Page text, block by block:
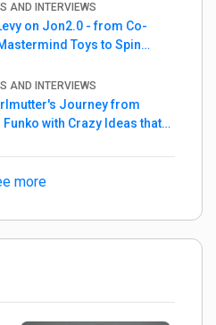
AND INTERVIEWS
on Jon2.0 - from Co-
Toys to Spin
AND INTERVIEWS
Journey from
with Crazy Ideas that
more